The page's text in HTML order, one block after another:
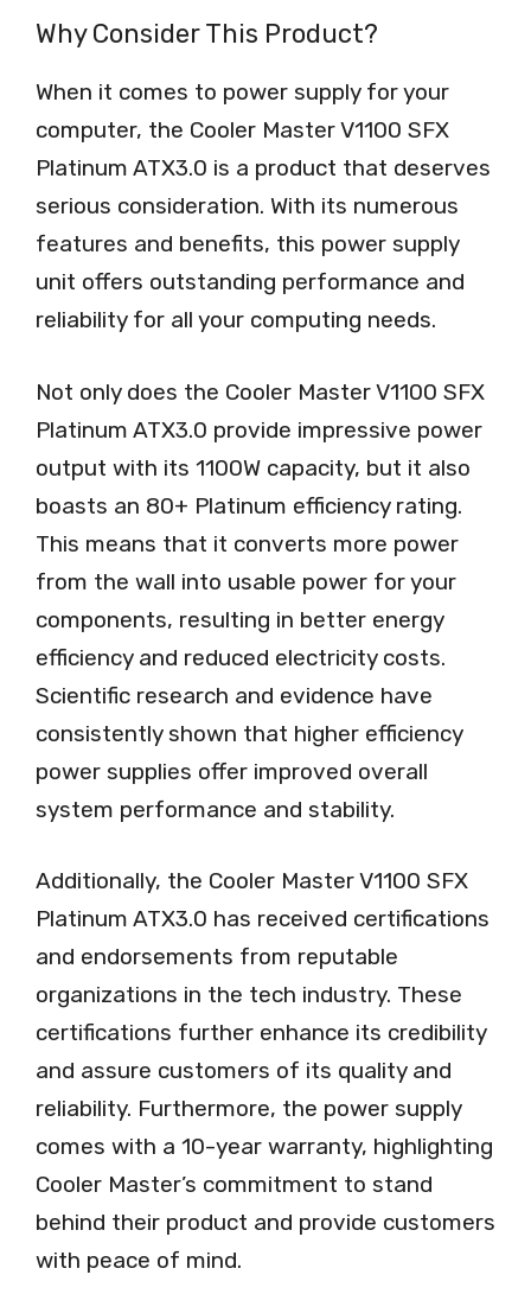
Why Consider This Product?
When it comes to power supply for your
computer, the Cooler Master V1100 SFX
Platinum ATX3.0 is a product that deserves
serious consideration. With its numerous
features and benefits, this power supply
unit offers outstanding performance and
reliability for all your computing needs.
Not only does the Cooler Master V1100 SFX
Platinum ATX3.0 provide impressive power
output with its 1100W capacity, but it also
boasts an 80+ Platinum efficiency rating.
This means that it converts more power
from the wall into usable power for your
components, resulting in better energy
efficiency and reduced electricity costs.
Scientific research and evidence have
consistently shown that higher efficiency
power supplies offer improved overall
system performance and stability.
Additionally, the Cooler Master V1100 SFX
Platinum ATX3.0 has received certifications
and endorsements from reputable
organizations in the tech industry. These
certifications further enhance its credibility
and assure customers of its quality and
reliability. Furthermore, the power supply
comes with a 10-year warranty, highlighting
Cooler Master’s commitment to stand
behind their product and provide customers
with peace of mind.